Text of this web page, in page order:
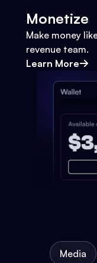
Monetize
Make money
revenue team.
Learn More
Media